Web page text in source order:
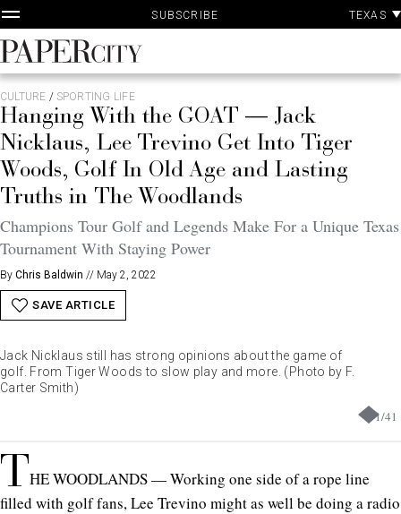
Skip
to
content
SUBSCRIBE TEXAS
PaperCity
Magazine
CULTURE / SPORTING LIFE
Hanging With the GOAT — Jack
Nicklaus, Lee Trevino Get Into Tiger
Woods, Golf In Old Age and Lasting
Truths in The Woodlands
Champions Tour Golf and Legends Make For a Unique Texas
Tournament With Staying Power
By Chris Baldwin // May 2, 2022
SAVE ARTICLE
1/41
Jack Nicklaus still has strong opinions about the game of
golf. From Tiger Woods to slow play and more. (Photo by F.
Carter Smith)
THE WOODLANDS — Working one side of a rope line
filled with golf fans, Lee Trevino might as well be doing a radio